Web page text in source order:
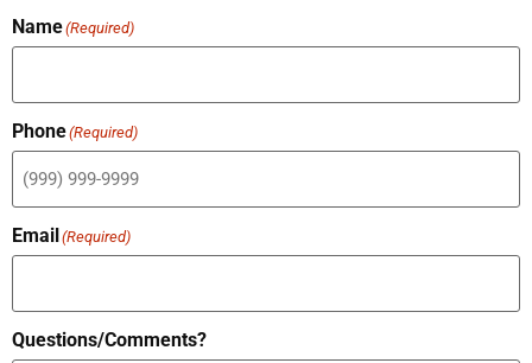
Name(Required)
Phone(Required)
Email (Required)
Questions/Comments?